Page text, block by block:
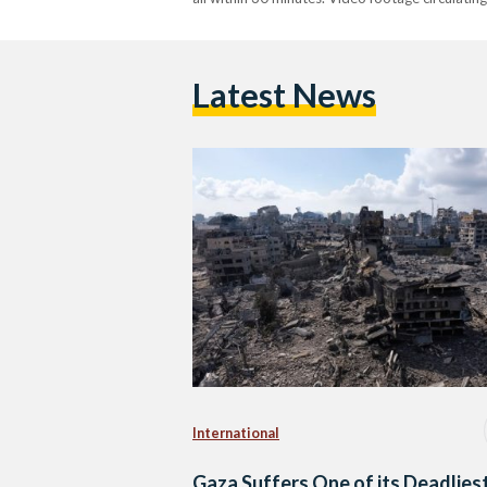
Latest News
International